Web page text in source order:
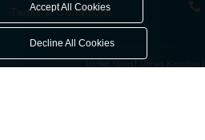
Terms & Conditions
United States United Kingdom
Accept All Cookies
Decline All Cookies